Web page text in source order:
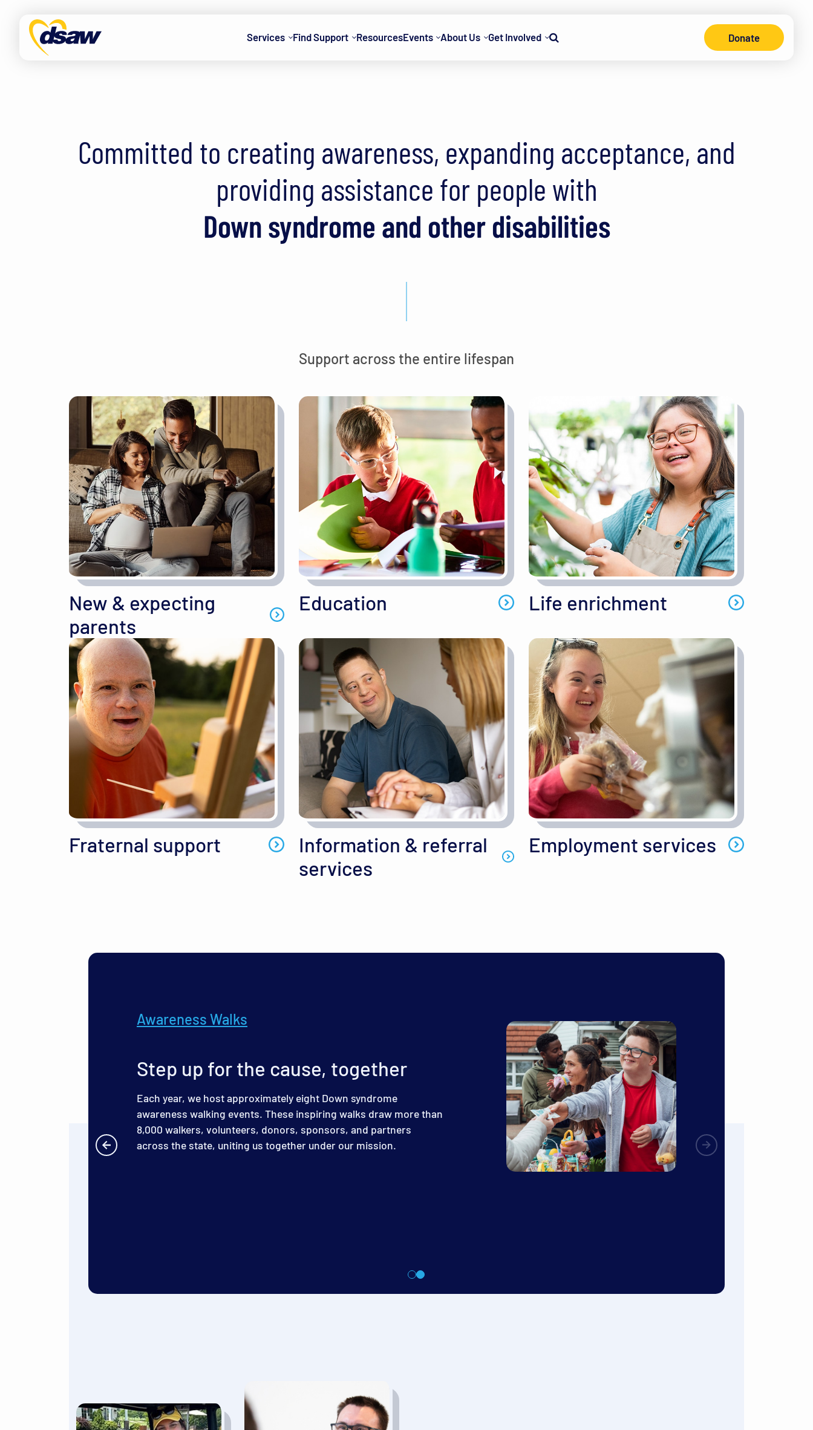
Down Syndrome Association of Wisconsin
Services Find Support ResourcesEvents About Us Get Involved
Search
Donate
Committed to creating awareness, expanding acceptance, and
providing assistance for people with
Down syndrome and other disabilities
Support across the entire lifespan
New & expecting
parents
Education Life enrichment
Fraternal support
Information & referral
services
Employment services
Awareness Walks
Step up for the cause, together
Each year, we host approximately eight Down syndrome
awareness walking events. These inspiring walks draw more than
8,000 walkers, volunteers, donors, sponsors, and partners
across the state, uniting us together under our mission.